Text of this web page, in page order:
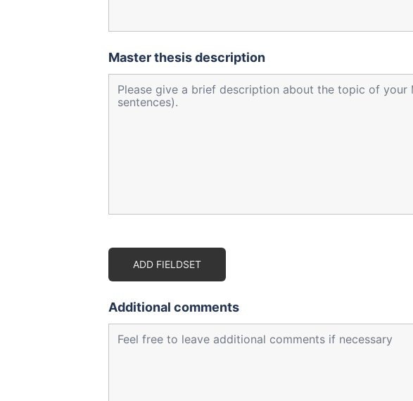
Master thesis description
ADD FIELDSET
Additional comments